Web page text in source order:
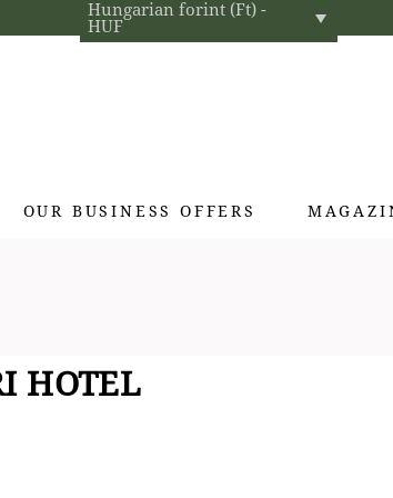
Hungarian forint (Ft) -
HUF
OUR BUSINESS OFFERS
Textiles for interior designers
HOTEL